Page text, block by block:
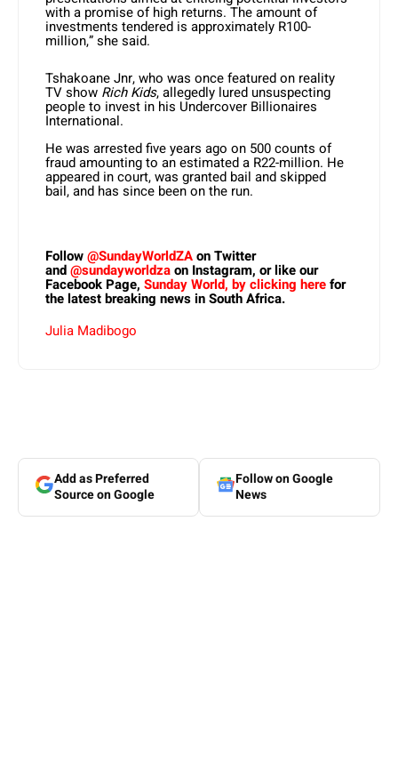
with a promise of high returns. The amount of
investments tendered is approximately R100-
million,” she said.
Tshakoane Jnr, who was once featured on reality
TV show Rich Kids, allegedly lured unsuspecting
people to invest in his Undercover Billionaires
International.
He was arrested five years ago on 500 counts of
fraud amounting to an estimated a R22-million. He
appeared in court, was granted bail and skipped
bail, and has since been on the run.
Follow@SundayWorldZAon Twitter
and@sundayworldzaon Instagram, or like our
Facebook Page, Sunday World, by clicking herefor
the latest breaking news in South Africa.
Julia Madibogo
Add as Preferred
Source on Google
Follow on Google
News